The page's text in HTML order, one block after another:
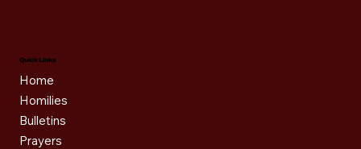
Quick Links
Home
Homilies
Bulletins
Prayers